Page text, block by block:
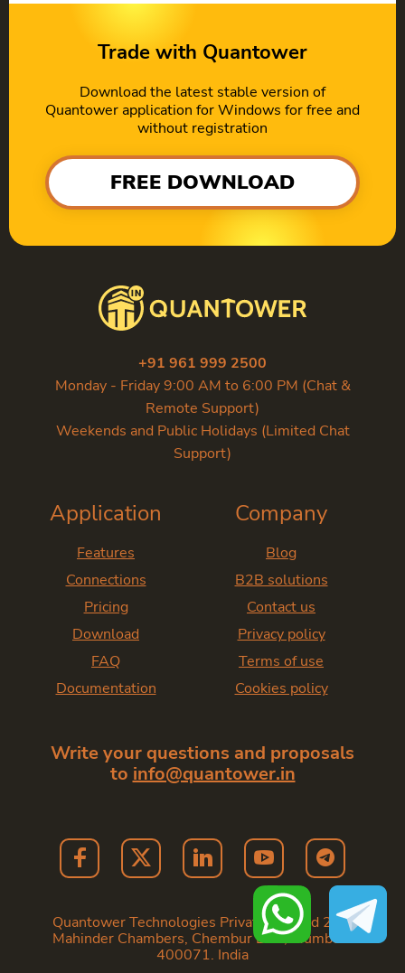
Trade with Quantower
Download the latest stable version of
Quantower application for Windows for free and
without registration
FREE DOWNLOAD
+91 961 999 2500
Monday - Friday 9:00 AM to 6:00 PM (Chat &
Remote Support)
Weekends and Public Holidays (Limited Chat
Support)
Application
Features
Connections
Pricing
Download
FAQ
Documentation
Company
Blog
B2B solutions
Contact us
Privacy policy
Terms of use
Cookies policy
Write your questions and proposals
to info@quantower.in
Quantower Technologies Private Limited 202,
Mahinder Chambers, Chembur East, Mumbai -
400071. India